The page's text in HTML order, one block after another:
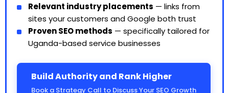
Relevant industry placements — links from
sites your customers and Google both trust
Proven SEO methods — specifically tailored for
Uganda-based service businesses
Build Authority and Rank Higher
Book a Strategy Call to Discuss Your SEO Growth